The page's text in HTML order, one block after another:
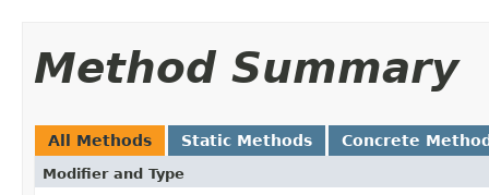
Method Summary
All Methods Static Methods Concrete
Modifier and Type